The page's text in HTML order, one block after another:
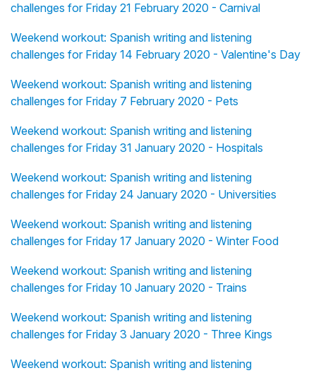
challenges for Friday 21 February 2020 - Carnival
Weekend workout: Spanish writing and listening
challenges for Friday 14 February 2020 - Valentine's Day
Weekend workout: Spanish writing and listening
challenges for Friday 7 February 2020 - Pets
Weekend workout: Spanish writing and listening
challenges for Friday 31 January 2020 - Hospitals
Weekend workout: Spanish writing and listening
challenges for Friday 24 January 2020 - Universities
Weekend workout: Spanish writing and listening
challenges for Friday 17 January 2020 - Winter Food
Weekend workout: Spanish writing and listening
challenges for Friday 10 January 2020 - Trains
Weekend workout: Spanish writing and listening
challenges for Friday 3 January 2020 - Three Kings
Weekend workout: Spanish writing and listening